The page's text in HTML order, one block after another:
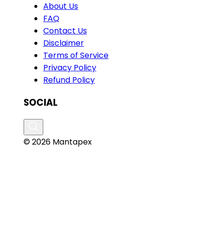
About Us
FAQ
Contact Us
Disclaimer
Terms of Service
Privacy Policy
Refund Policy
SOCIAL
© 2026 Mantapex